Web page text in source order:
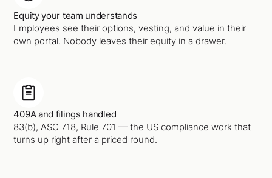
Equity your team understands
Employees see their options, vesting, and value in their
own portal. Nobody leaves their equity in a drawer.
409A and filings handled
83(b), ASC 718, Rule 701 — the US compliance work that
turns up right after a priced round.